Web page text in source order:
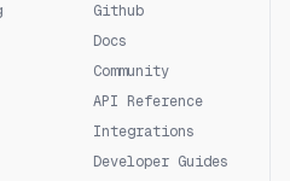
Github
Docs
Community
API Reference
Integrations
Developer Guides